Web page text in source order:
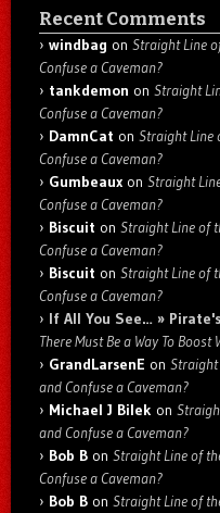
Recent Comments
windbag on Straight Line
Confuse a Caveman?
tankdemon on Straight
Confuse a Caveman?
DamnCat on Straight Line
Confuse a Caveman?
Gumbeaux on Straight
Confuse a Caveman?
Biscuit on Straight Line of
Confuse a Caveman?
Biscuit on Straight Line of
Confuse a Caveman?
If All You See… »
There Must Be a Way To Boost
GrandLarsenE on Straight
and Confuse a Caveman?
Michael J Bilek on
and Confuse a Caveman?
Bob B on Straight Line of
Confuse a Caveman?
Bob B on Straight Line of